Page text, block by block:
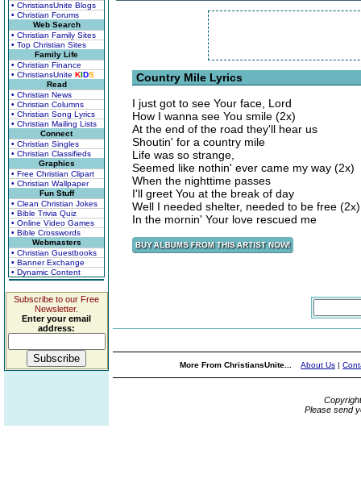
• ChristiansUnite Blogs
• Christian Forums
Web Search
• Christian Family Sites
• Top Christian Sites
Family Life
• Christian Finance
• ChristiansUnite KIDS
Read
• Christian News
• Christian Columns
• Christian Song Lyrics
• Christian Mailing Lists
Connect
• Christian Singles
• Christian Classifieds
Graphics
• Free Christian Clipart
• Christian Wallpaper
Fun Stuff
• Clean Christian Jokes
• Bible Trivia Quiz
• Online Video Games
• Bible Crosswords
Webmasters
• Christian Guestbooks
• Banner Exchange
• Dynamic Content
Subscribe to our Free
Newsletter.
Enter your email
address:
Country Mile Lyrics
I just got to see Your face, Lord
How I wanna see You smile (2x)
At the end of the road they'll hear us
Shoutin' for a country mile
Life was so strange,
Seemed like nothin' ever came my way (2x)
When the nighttime passes
I'll greet You at the break of day
Well I needed shelter, needed to be free (2x)
In the mornin' Your love rescued me
More From ChristiansUnite... About Us |
Please send